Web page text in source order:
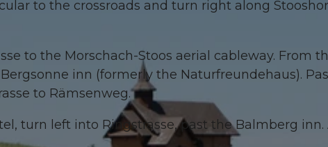
to the crossroads and turn right along
to the Morschach-Stoos aerial cableway. From
inn (formerly the Naturfreundehaus).
to Rämsenweg.
turn left into Ringstrasse, past the Balmberg inn.